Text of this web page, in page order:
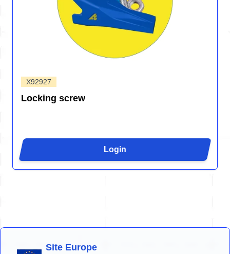
X92927
Locking screw
Login
Site Europe